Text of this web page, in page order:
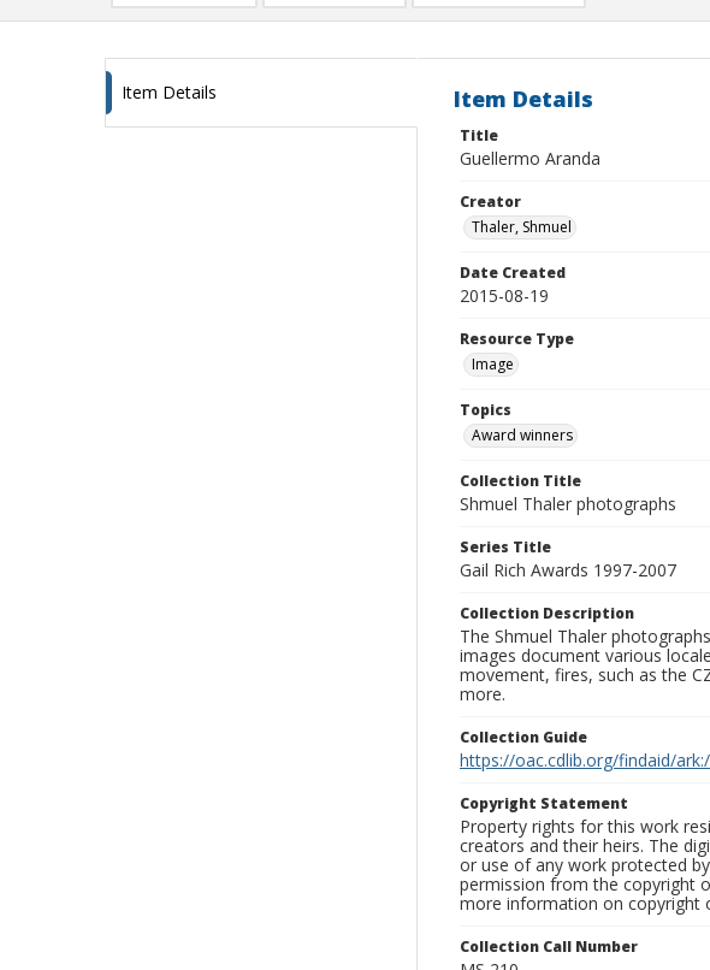
Item Details Item Details
Title
Guellermo Aranda
Creator
Thaler, Shmuel
Date Created
2015-08-19
Resource Type
Image
Topics
Award winners
Collection Title
Shmuel Thaler photographs
Series Title
Gail Rich Awards 1997-2007
Collection Description
The Shmuel Thaler
images document various
movement, fires, such as the
more.
Collection Guide
https://oac.cdlib.org/findaid/
Copyright Statement
Property rights for this work
creators and their heirs. The
or use of any work protected
permission from the copyright
more information on copyright
Collection Call Number